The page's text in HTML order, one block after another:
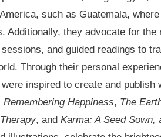
such as Guatemala,
Additionally, they advocate for
and guided readings to
Through their personal
inspired to create and
Remembering Happiness, The
, and Karma: A Seed Sown,